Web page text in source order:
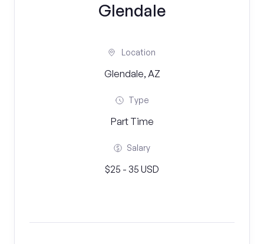
Glendale
Location
Glendale, AZ
Type
Part Time
Salary
$25 - 35 USD